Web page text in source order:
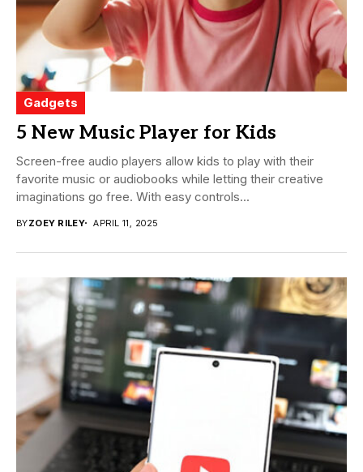
Gadgets
5 New Music Player for Kids
Screen-free audio players allow kids to play with their
favorite music or audiobooks while letting their creative
imaginations go free. With easy controls...
BYZOEY RILEY APRIL 11, 2025